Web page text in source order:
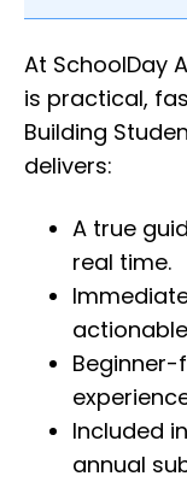
At SchoolDay
is practical,
Building
delivers:
A true
real time.
Included
annual